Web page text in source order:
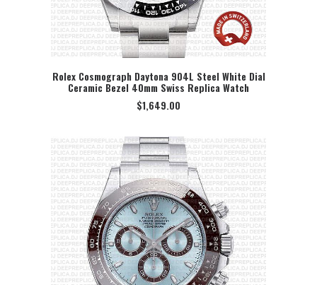
SELECT OPTION
Rolex Cosmograph Daytona 904L Steel White Dial
Ceramic Bezel 40mm Swiss Replica Watch
$1,649.00